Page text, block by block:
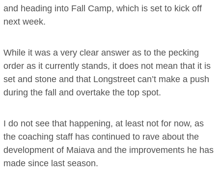
and heading into Fall Camp, which is set to kick off
next week.
While it was a very clear answer as to the pecking
order as it currently stands, it does not mean that it is
set and stone and that Longstreet can’t make a push
during the fall and overtake the top spot.
I do not see that happening, at least not for now, as
the coaching staff has continued to rave about the
development of Maiava and the improvements he has
made since last season.